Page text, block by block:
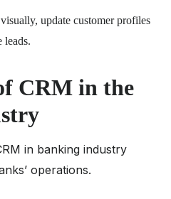
update customer profiles
leads.
CRM in the
in banking industry
operations.